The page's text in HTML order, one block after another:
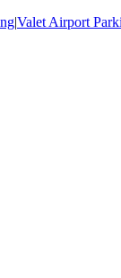
|Valet Airport